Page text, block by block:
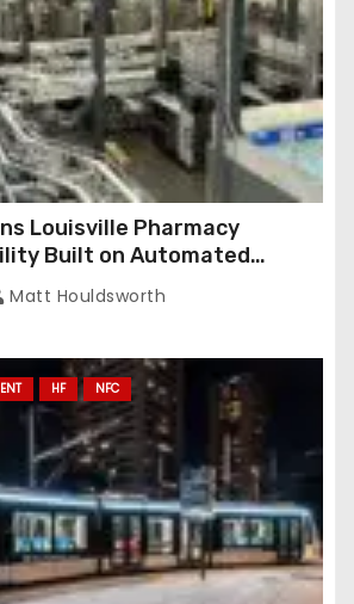
Louisville Pharmacy
Built on Automated
RFID-Enabled Routing
Matt Houldsworth
HF NFC